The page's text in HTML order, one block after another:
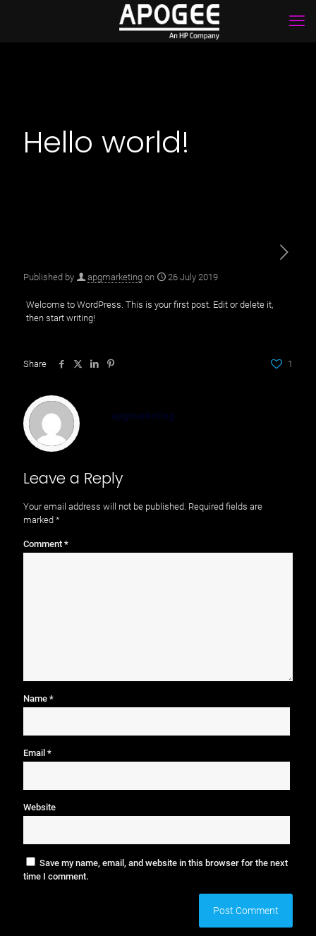
Hello world!
Published by apgmarketing on 26 July 2019
Welcome to WordPress. This is your first post. Edit or delete it,
then start writing!
Share 1
apgmarketing
Leave a Reply
Your email address will not be published. Required fields are
marked *
Comment *
Name *
Email *
Website
Save my name, email, and website in this browser for the next
time I comment.